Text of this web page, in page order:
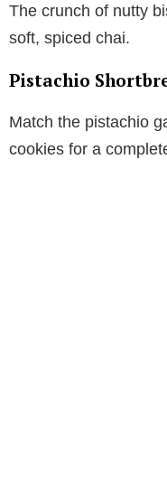
The crunch of nutty
soft, spiced chai.
Pistachio
Match the pistachio
cookies for a